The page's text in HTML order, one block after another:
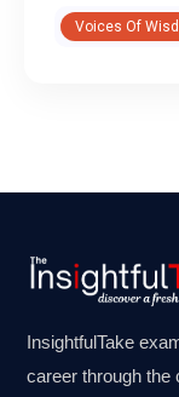
Voices Of
InsightfulTake
career through the